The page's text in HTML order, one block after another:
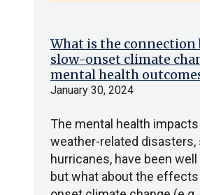
What is the connection
slow-onset climate
mental health
January 30, 2024
The mental health
weather-related disasters,
hurricanes, have been
but what about the